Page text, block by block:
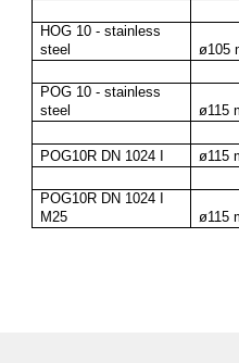
HOG 10 - stainless
steel
ø105
POG 10 - stainless
steel
ø115
POG10R DN 1024 I ø115
POG10R DN 1024 I
M25
ø115